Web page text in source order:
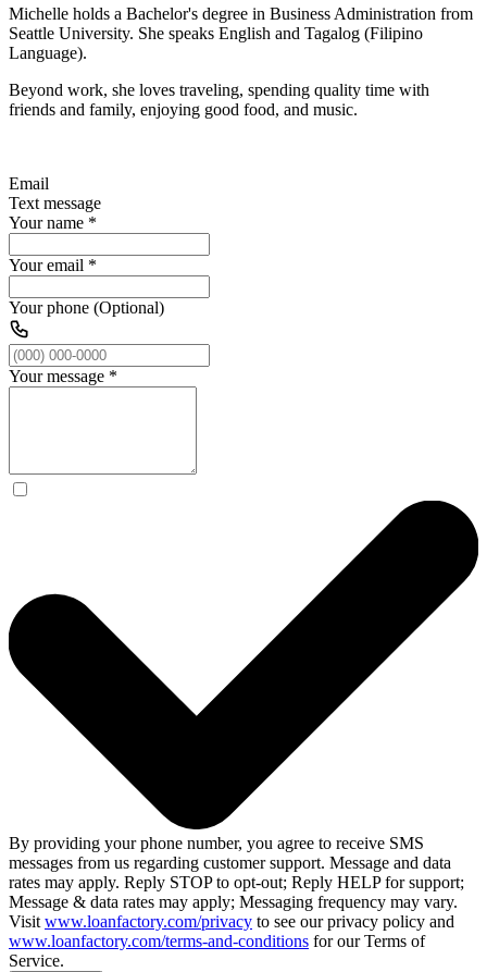
Michelle holds a Bachelor's degree in Business Administration from
Seattle University. She speaks English and Tagalog (Filipino
Language).
Beyond work, she loves traveling, spending quality time with
friends and family, enjoying good food, and music.
Email
Text message
Your name *
Your email *
Your phone (Optional)
Your message *
By providing your phone number, you agree to receive SMS
messages from us regarding customer support. Message and data
rates may apply. Reply STOP to opt-out; Reply HELP for support;
Message & data rates may apply; Messaging frequency may vary.
Visit www.loanfactory.com/privacy to see our privacy policy and
www.loanfactory.com/terms-and-conditions for our Terms of
Service.